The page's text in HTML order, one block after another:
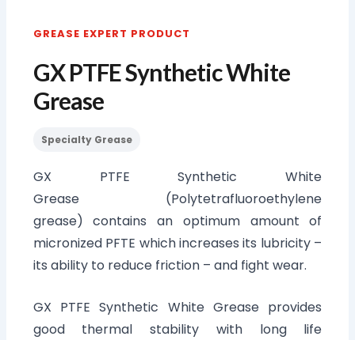
GREASE EXPERT PRODUCT
GX PTFE Synthetic White
Grease
Specialty Grease
GX PTFE Synthetic White
Grease (Polytetrafluoroethylene
grease) contains an optimum amount of
micronized PFTE which increases its lubricity –
its ability to reduce friction – and fight wear.
GX PTFE Synthetic White Grease provides
good thermal stability with long life